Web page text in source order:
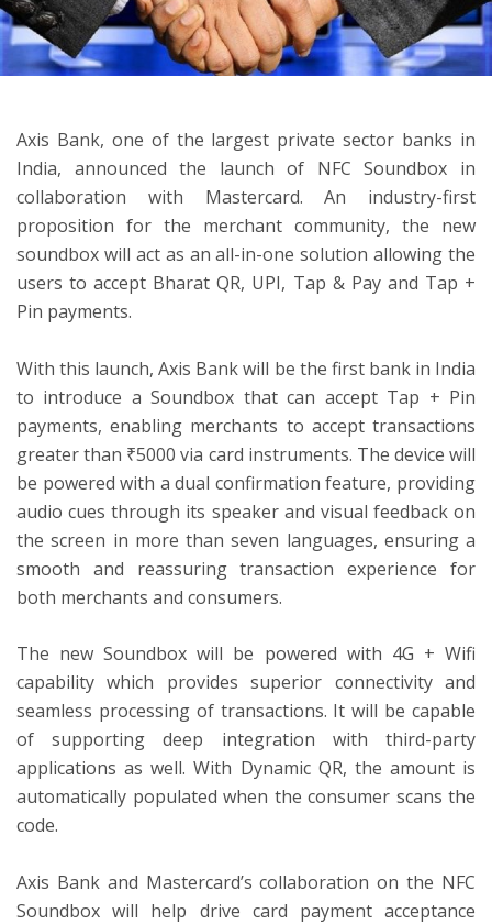
Axis Bank, one of the largest private sector banks in
India, announced the launch of NFC Soundbox in
collaboration with Mastercard. An industry-first
proposition for the merchant community, the new
soundbox will act as an all-in-one solution allowing the
users to accept Bharat QR, UPI, Tap & Pay and Tap +
Pin payments.
With this launch, Axis Bank will be the first bank in India
to introduce a Soundbox that can accept Tap + Pin
payments, enabling merchants to accept transactions
greater than ₹5000 via card instruments. The device will
be powered with a dual confirmation feature, providing
audio cues through its speaker and visual feedback on
the screen in more than seven languages, ensuring a
smooth and reassuring transaction experience for
both merchants and consumers.
The new Soundbox will be powered with 4G + Wifi
capability which provides superior connectivity and
seamless processing of transactions. It will be capable
of supporting deep integration with third-party
applications as well. With Dynamic QR, the amount is
automatically populated when the consumer scans the
code.
Axis Bank and Mastercard’s collaboration on the NFC
Soundbox will help drive card payment acceptance